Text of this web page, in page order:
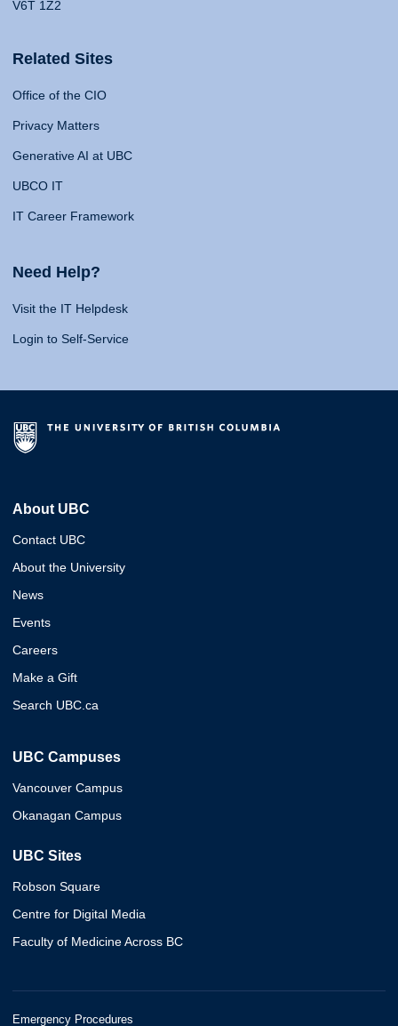
V6T 1Z2
Related Sites
Office of the CIO
Privacy Matters
Generative AI at UBC
UBCO IT
IT Career Framework
Need Help?
Visit the IT Helpdesk
Login to Self-Service
About UBC
Contact UBC
About the University
News
Events
Careers
Make a Gift
Search UBC.ca
UBC Campuses
Vancouver Campus
Okanagan Campus
UBC Sites
Robson Square
Centre for Digital Media
Faculty of Medicine Across BC
Emergency Procedures